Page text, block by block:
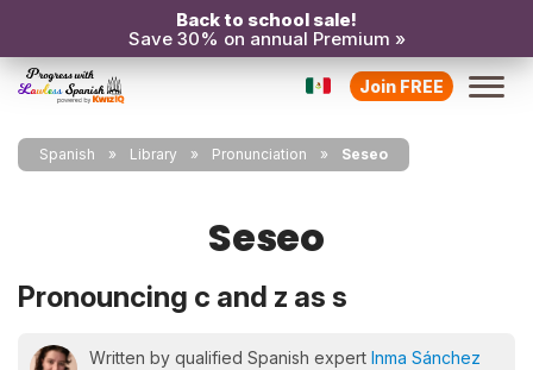
Back to school sale!
Save 30% on annual Premium »
Join FREE
Spanish Library Pronunciation Seseo
Seseo
Pronouncing c and z as s
Written by qualified Spanish expert Inma Sánchez